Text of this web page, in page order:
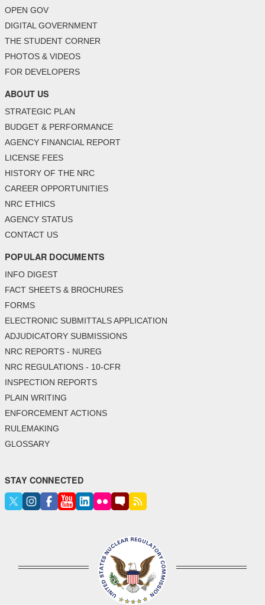
OPEN GOV
DIGITAL GOVERNMENT
THE STUDENT CORNER
PHOTOS & VIDEOS
FOR DEVELOPERS
ABOUT US
STRATEGIC PLAN
BUDGET & PERFORMANCE
AGENCY FINANCIAL REPORT
LICENSE FEES
HISTORY OF THE NRC
CAREER OPPORTUNITIES
NRC ETHICS
AGENCY STATUS
CONTACT US
POPULAR DOCUMENTS
INFO DIGEST
FACT SHEETS & BROCHURES
FORMS
ELECTRONIC SUBMITTALS APPLICATION
ADJUDICATORY SUBMISSIONS
NRC REPORTS - NUREG
NRC REGULATIONS - 10-CFR
INSPECTION REPORTS
PLAIN WRITING
ENFORCEMENT ACTIONS
RULEMAKING
GLOSSARY
STAY CONNECTED